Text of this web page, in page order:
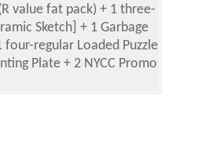
value fat pack) + 1 three-
Sketch] + 1 Garbage
four-regular Loaded Puzzle
Plate + 2 NYCC Promo